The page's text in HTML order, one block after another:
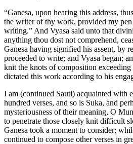
“Ganesa, upon hearing this address,
the writer of thy work, provided my pen
writing.” And Vyasa said unto that
anything thou dost not comprehend,
Ganesa having signified his assent, by
proceeded to write; and Vyasa began;
knit the knots of composition
dictated this work according to his
I am (continued Sauti) acquainted with
hundred verses, and so is Suka, and
mysteriousness of their meaning, O
to penetrate those closely knit difficult
Ganesa took a moment to consider;
continued to compose other verses in